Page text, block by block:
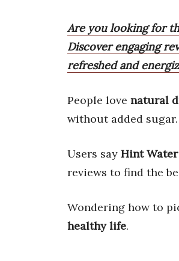
Are you looking for
Discover engaging
refreshed and
People love natural
without added
Users say Hint Water
reviews to find the
Wondering how to
healthy life.